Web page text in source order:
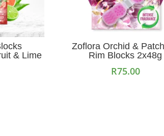
& Lime
Zoflora Orchid &
Rim Blocks 2x48g
R75.00